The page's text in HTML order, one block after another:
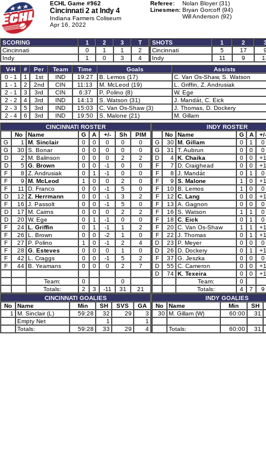
ECHL Game #962
Cincinnati 2 at Indy 4
Indiana Farmers Coliseum
Apr 16, 2022
Referee:
Nolan Bloyer (31)
Linesmen: Bryan Gorcoff (94)
Will Anderson (92)
SCORING 1 2 3
T
Cincinnati
0 1 1
2
Indy
1 0 3 4
SHOTS 1 2
Cincinnati
5 17
Indy
11 9
V-H
# Per Team Time Goals
Assists
0 - 1
1 1st IND 19:27 B. Lemos (17)
C. Van Os-Shaw, S. Watson
1 - 1
2 2nd CIN 11:13 M. McLeod (19)
L. Griffin, Z. Andrusiak
2 - 1
3 3rd CIN 6:37 P. Polino (8)
W. Ege
2 - 2
4 3rd IND 14:13 S. Watson (31)
J. Mandát, C. Eick
2 - 3
5 3rd IND 15:03 C. Van Os-Shaw (3)
J. Thomas, D. Dockery
2 - 4
6 3rd IND 19:50 S. Malone (21)
M. Gillam
CINCINNATI ROSTER
No
Name G A +/- Sh
PIM
G
1 M. Sinclair 0 0 0 0
0
G
30 S. Bonar 0 0 0 0
0
D
2 M. Balinson 0 0 0 2
2
D
5 G. Brown 0 0 -1 0
0
F
8 Z. Andrusiak 0 1 -1 0
0
F
9 M. McLeod 1 0 0 2
0
F
11 D. Franco 0 0 -1 5
0
D
12 Z. Herrmann 0 0 -1 3
2
F
16 J. Passolt 0 0 -1 5
0
D
17 M. Cairns 0 0 0 2
2
D
20 W. Ege 0 1 -1 0
0
F
24 L. Griffin 0 1 -1 1
2
F
26 L. Brown 0 0 -2 1
0
F
27 P. Polino 1 0 -1 2
4
F
28 G. Esteves 0 0 0 1
0
F
42 L. Craggs 0 0 -1 5
2
F
44 B. Yeamans 0 0 0 2 7
Team: 0
0
Totals:
2 3 -11 31
21
CINCINNATI GOALIES
No
Name Min SH SVS
GA
1
M. Sinclair (L) 59:28 32 29
3
Empty Net
1
1
Totals:
59:28 33 29 4
INDY ROSTER
No
Name G A
+/-
G
30 M. Gillam 0 1
0
G
31 T. Aubrun 0 0
0
D
4 K. Chaika 0 0
+1
F
7 D. Craighead 0 0
+1
F
8 J. Mandát 0 1
0
F
9 S. Malone 1 0
+1
F
10 B. Lemos 1 0
0
F
12 C. Lang 0 0
+1
F
13 A. Gagnon 0 0
0
F
16 S. Watson 1 1
0
F
18 C. Eick 0 1
0
F
20 C. Van Os-Shaw 1 1
+1
F
22 J. Thomas 0 1
+1
D
23 P. Meyer 0 0
0
D
26 D. Dockery 0 1
+1
F
37 G. Jeszka 0 0
0
D
55 C. Cameron 0 0
+1
D
74 K. Texeira 0 0
+1
Team:
0
Totals:
4 7
9
INDY GOALIES
No
Name Min
SH
30 M. Gillam (W) 60:00 31
Totals: 60:00 31